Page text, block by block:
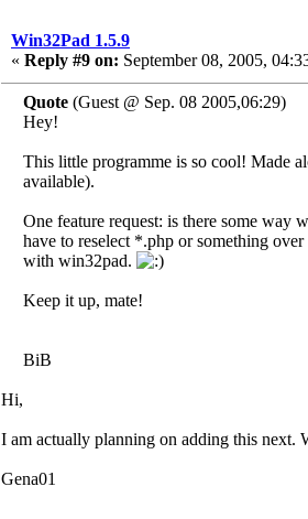
Win32Pad 1.5.9
« Reply #9 on: September 08, 2005,
Quote (Guest @ Sep. 08 2005,06:29)
Hey!
This little programme is so cool! Made
available).
One feature request: is there some way
have to reselect *.php or something
with win32pad.
Keep it up, mate!
BiB
Hi,
I am actually planning on adding this next.
Gena01